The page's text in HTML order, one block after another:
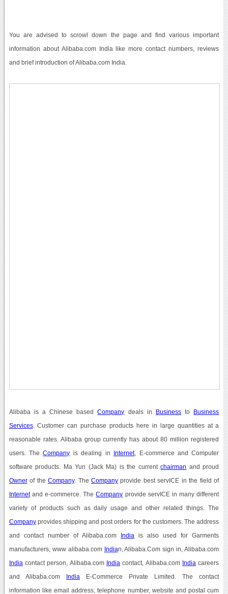
You are advised to scrowl down the page and find various important
information about Alibaba.com India like more contact numbers, reviews
and brief introduction of Alibaba.com India.
Alibaba is a Chinese basedCompany deals in Business to Business
Services. Customer can purchase products here in large quantities at a
reasonable rates. Alibaba group currently has about 80 million registered
users. TheCompany is dealing in Internet, E-commerce and Computer
software products. Ma Yun (Jack Ma) is the currentchairman and proud
Ownerof theCompany. The Company provide best servICE in the field of
Internetand e-commerce. TheCompany provide servICE in many different
variety of products such as daily usage and other related things. The
Companyprovides shipping and post orders for the customers. The address
and contact number of Alibaba.com India is also used for Garments
manufacturers, www alibaba.com Indian, Alibaba.Com sign in, Alibaba.com
India contact person, Alibaba.com India contact, Alibaba.com India careers
and Alibaba.com India E-Commerce Private Limited. The contact
information like email address, telephone number, website and postal cum